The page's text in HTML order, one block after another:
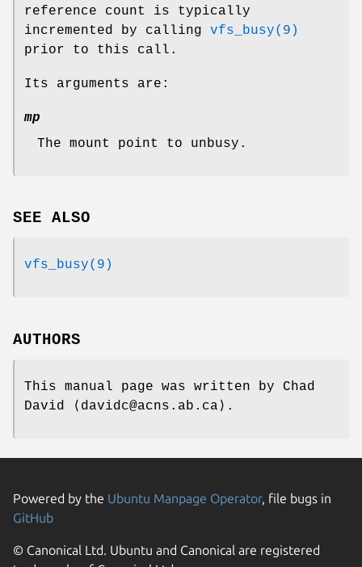
reference count is typically
incremented by calling vfs_busy(9)
prior to this call.
Its arguments are:
mp
The mount point to unbusy.
SEE ALSO
vfs_busy(9)
AUTHORS
This manual page was written by Chad
David ⟨davidc@acns.ab.ca⟩.
Powered by the Ubuntu Manpage Operator, file bugs in
GitHub
© Canonical Ltd. Ubuntu and Canonical are registered